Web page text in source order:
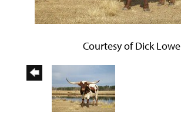
Courtesy of Dick Lowe